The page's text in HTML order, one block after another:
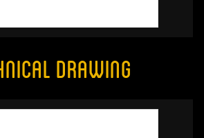
Drawing